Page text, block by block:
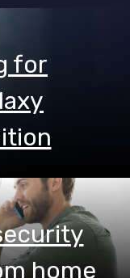
for
home